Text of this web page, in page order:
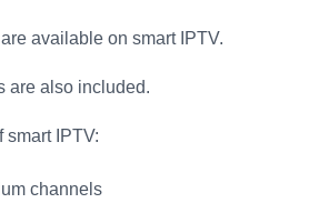
available on smart IPTV.
are also included.
smart IPTV:
channels